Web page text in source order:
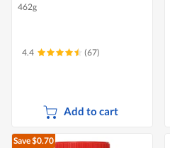
462g
4.4 (67)
Add to cart
Save $0.70